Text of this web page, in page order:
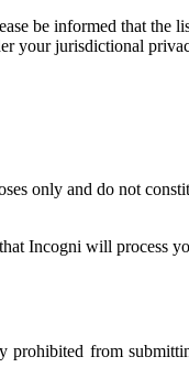
be informed that the
your jurisdictional
only and do not
Incogni will process
prohibited from